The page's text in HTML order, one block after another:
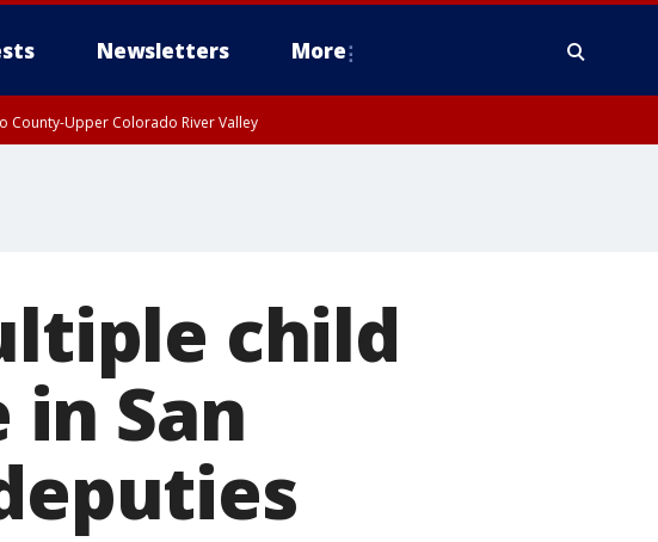
Newsletters More
County-Upper Colorado River Valley
child
San